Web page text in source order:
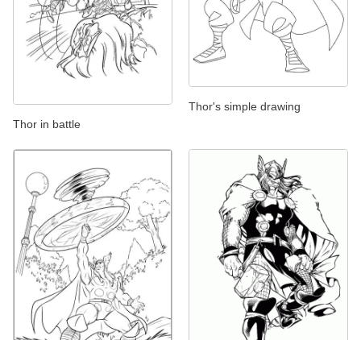
Thor in battle
Thor's simple drawing